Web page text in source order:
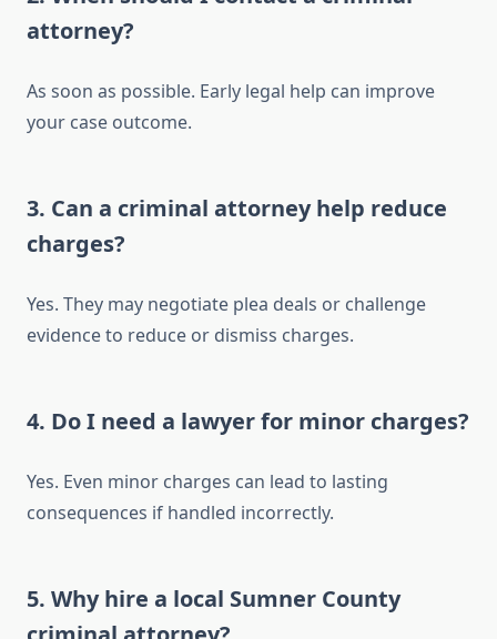
attorney?
As soon as possible. Early legal help can improve
your case outcome.
3. Can a criminal attorney help reduce
charges?
Yes. They may negotiate plea deals or challenge
evidence to reduce or dismiss charges.
4. Do I need a lawyer for minor charges?
Yes. Even minor charges can lead to lasting
consequences if handled incorrectly.
5. Why hire a local Sumner County